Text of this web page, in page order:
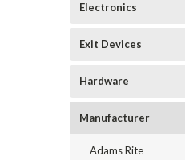
Electronics
Exit Devices
Hardware
Manufacturer
Adams Rite